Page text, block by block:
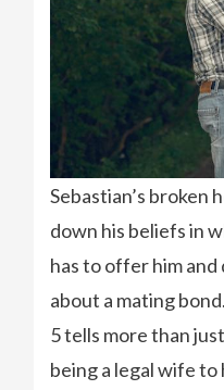
Sebastian’s broken
down his beliefs in
has to offer him
about a mating
5 tells more than
being a legal wife to